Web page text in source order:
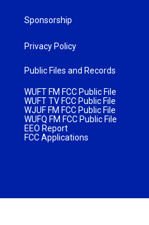
Sponsorship
Privacy Policy
Public Files and Records
WUFT FM FCC Public File
WUFT TV FCC Public File
WJUF FM FCC Public File
WUFQ FM FCC Public File
EEO Report
FCC Applications